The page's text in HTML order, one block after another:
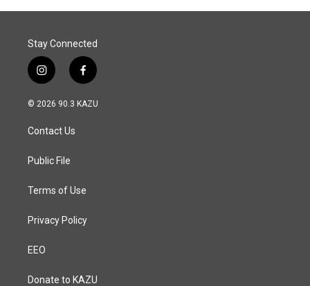
o
I
Stay Connected
i
n
s
a
g
a
f
a
c
© 2026 90.3 KAZU
Contact Us
Public File
Terms of Use
Privacy Policy
EEO
Donate to KAZU